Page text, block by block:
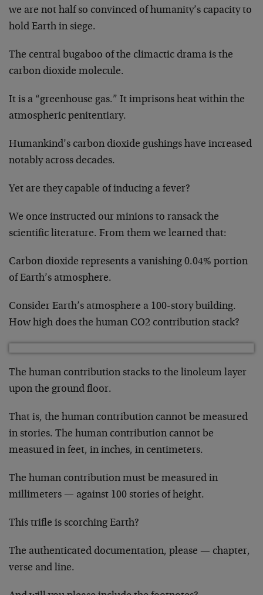
we are not half so convinced of humanity’s capacity to
hold Earth in siege.
The central bugaboo of the climactic drama is the
carbon dioxide molecule.
It is a “greenhouse gas.” It imprisons heat within the
atmospheric penitentiary.
Humankind’s carbon dioxide gushings have increased
notably across decades.
Yet are they capable of inducing a fever?
We once instructed our minions to ransack the
scientific literature. From them we learned that:
Carbon dioxide represents a vanishing 0.04% portion
of Earth’s atmosphere.
Consider Earth’s atmosphere a 100-story building.
How high does the human CO2 contribution stack?
The human contribution stacks to the linoleum layer
upon the ground floor.
That is, the human contribution cannot be measured
in stories. The human contribution cannot be
measured in feet, in inches, in centimeters.
The human contribution must be measured in
millimeters — against 100 stories of height.
This trifle is scorching Earth?
The authenticated documentation, please — chapter,
verse and line.